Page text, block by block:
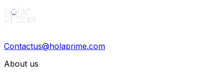
Contactus@holaprime.com
About us